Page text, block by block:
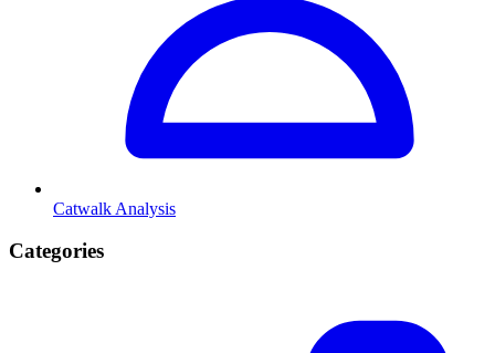
Catwalk Analysis
Categories